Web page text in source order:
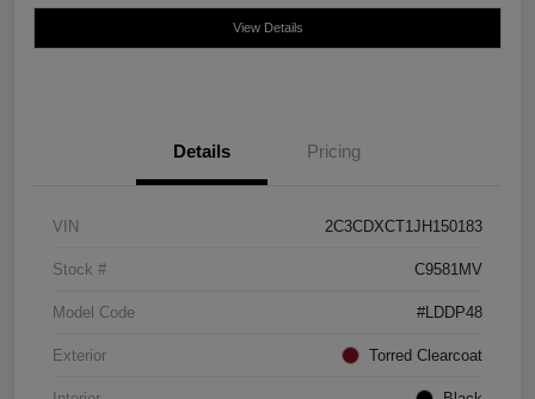
View Details
Details Pricing
VIN 2C3CDXCT1JH150183
Stock # C9581MV
Model Code #LDDP48
Exterior Torred Clearcoat